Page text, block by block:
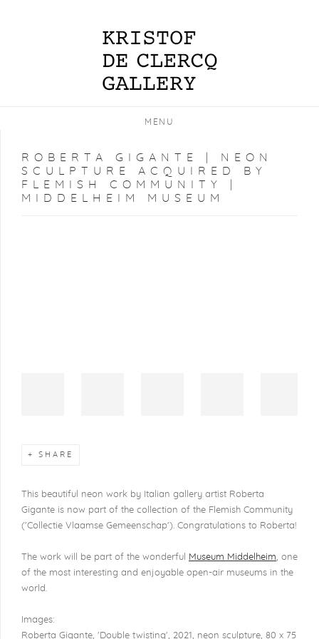
MENU
ROBERTA GIGANTE | NEON
SCULPTURE ACQUIRED BY
FLEMISH COMMUNITY |
MIDDELHEIM MUSEUM
SHARE
This beautiful neon work by Italian gallery artist Roberta
Gigante is now part of the collection of the Flemish Community
('Collectie Vlaamse Gemeenschap'). Congratulations to Roberta!
The work will be part of the wonderful Museum Middelheim, one
of the most interesting and enjoyable open-air museums in the
world.
Images:
Roberta Gigante, 'Double twisting', 2021, neon sculpture, 80 x 75